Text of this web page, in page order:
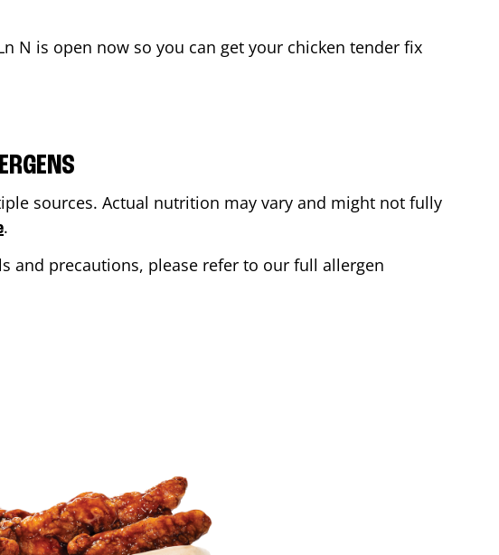
N is open now so you can get your chicken tender fix
sources. Actual nutrition may vary and might not fully
.
and precautions, please refer to our full allergen